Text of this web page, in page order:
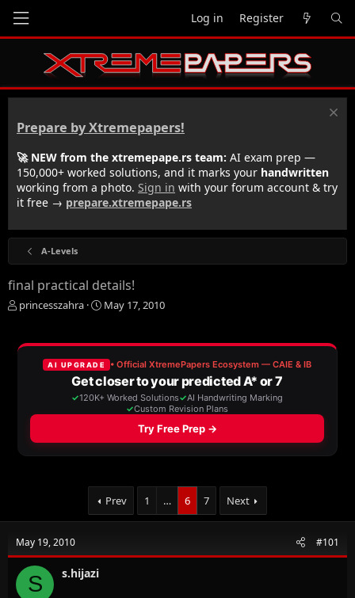
Log in Register
Prepare by Xtremepapers!
🚀 NEW from the xtremepape.rs team: AI exam prep —
150,000+ worked solutions, and it marks your handwritten
working from a photo. Sign in with your forum account & try
it free → prepare.xtremepape.rs
A-Levels
final practical details!
T
e
princesszahra
S
r
t
d
a
e
May 17, 2010
Prev 1 … 6 7 Next
May 19, 2010 #101
S s.hijazi